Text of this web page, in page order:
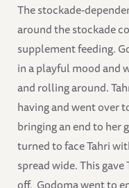
The stockade-
around the stockade
supplement feeding.
in a playful mood and
and rolling around.
having and went over
bringing an end to her
turned to face Tahri
spread wide. This